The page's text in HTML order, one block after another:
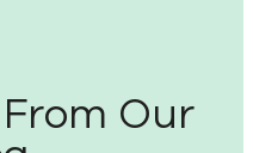
Our